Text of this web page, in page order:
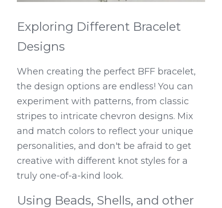
Exploring Different Bracelet
Designs
When creating the perfect BFF bracelet,
the design options are endless! You can
experiment with patterns, from classic
stripes to intricate chevron designs. Mix
and match colors to reflect your unique
personalities, and don't be afraid to get
creative with different knot styles for a
truly one-of-a-kind look.
Using Beads, Shells, and other